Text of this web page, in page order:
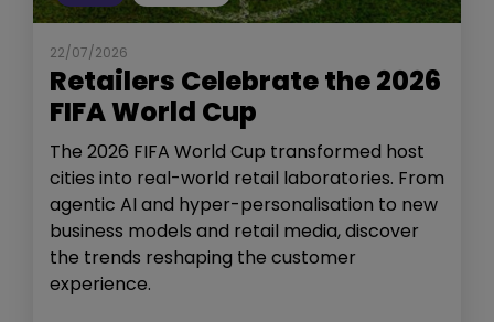
22/07/2026
Retailers Celebrate the 2026
FIFA World Cup
The 2026 FIFA World Cup transformed host
cities into real-world retail laboratories. From
agentic AI and hyper-personalisation to new
business models and retail media, discover
the trends reshaping the customer
experience.